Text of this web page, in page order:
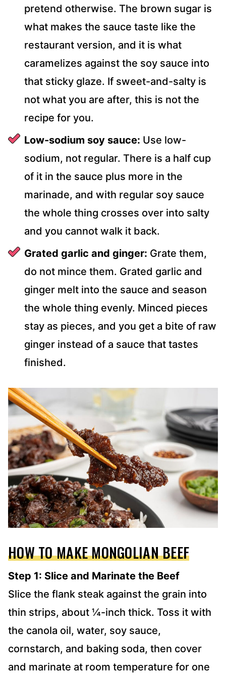
pretend otherwise. The brown sugar is
what makes the sauce taste like the
restaurant version, and it is what
caramelizes against the soy sauce into
that sticky glaze. If sweet-and-salty is
not what you are after, this is not the
recipe for you.
Low-sodium soy sauce: Use low-
sodium, not regular. There is a half cup
of it in the sauce plus more in the
marinade, and with regular soy sauce
the whole thing crosses over into salty
and you cannot walk it back.
Grated garlic and ginger: Grate them,
do not mince them. Grated garlic and
ginger melt into the sauce and season
the whole thing evenly. Minced pieces
stay as pieces, and you get a bite of raw
ginger instead of a sauce that tastes
finished.
HOW TO MAKE MONGOLIAN BEEF
Step 1: Slice and Marinate the Beef
Slice the flank steak against the grain into
thin strips, about ¼-inch thick. Toss it with
the canola oil, water, soy sauce,
cornstarch, and baking soda, then cover
and marinate at room temperature for one